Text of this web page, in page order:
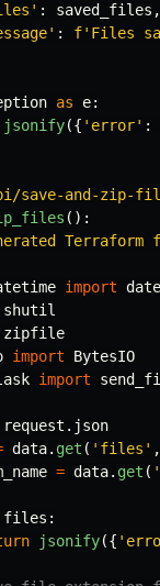
' : saved_files ,
' : f' Files
as e:
jsonify({ ' error' :
save-and-zip-
():
import
shutil
zipfile
import
BytesIO
import
request . json
data. get ( ' files ' ,
= data. get ( '
files :
jsonify({ '